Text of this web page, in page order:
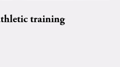
training